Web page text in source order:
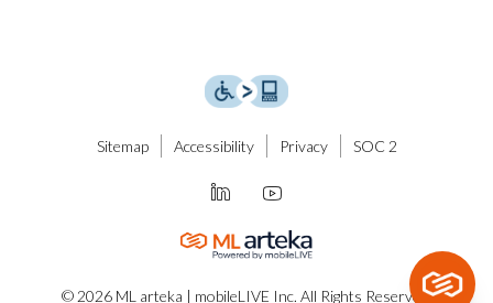
Sitemap Accessibility Privacy SOC 2
© 2026 ML arteka | mobileLIVE Inc. All Rights Reserved.